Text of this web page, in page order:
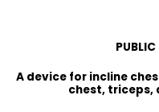
A device for incline
chest, triceps,